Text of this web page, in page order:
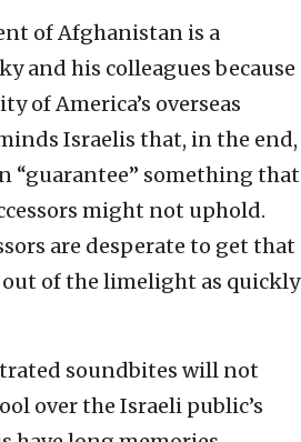
of Afghanistan is a
and his colleagues because
of America’s overseas
Israelis that, in the end,
“guarantee” something that
might not uphold.
are desperate to get that
of the limelight as quickly
soundbites will not
over the Israeli public’s